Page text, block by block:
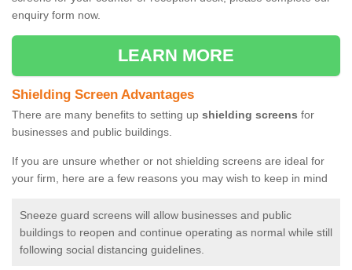
enquiry form now.
LEARN MORE
Shielding Screen Advantages
There are many benefits to setting up shielding screens for
businesses and public buildings.
If you are unsure whether or not shielding screens are ideal for
your firm, here are a few reasons you may wish to keep in mind
Sneeze guard screens will allow businesses and public
buildings to reopen and continue operating as normal while still
following social distancing guidelines.